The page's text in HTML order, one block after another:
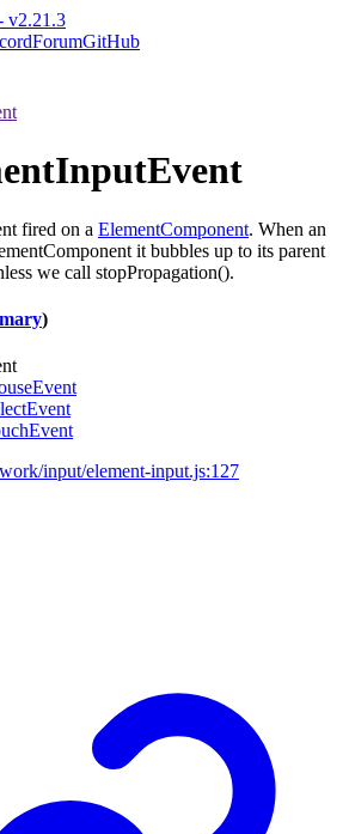
v2.21.3
ForumGitHub
fired on a ElementComponent. When an
it bubbles up to its parent
we call stopPropagation().
)
input/element-input.js:127